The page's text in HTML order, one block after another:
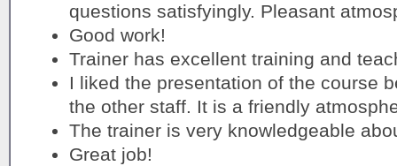
questions satisfyingly. Pleasant
Good work!
Trainer has excellent training and
I liked the presentation of the course
the other staff. It is a friendly
The trainer is very knowledgeable
Great job!